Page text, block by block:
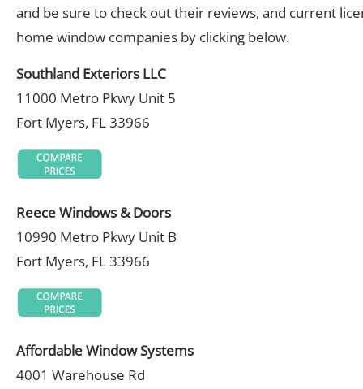
and be sure to check out their reviews, and current
home window companies by clicking below.
Southland Exteriors LLC
11000 Metro Pkwy Unit 5
Fort Myers, FL 33966
Reece Windows & Doors
10990 Metro Pkwy Unit B
Fort Myers, FL 33966
Affordable Window Systems
4001 Warehouse Rd